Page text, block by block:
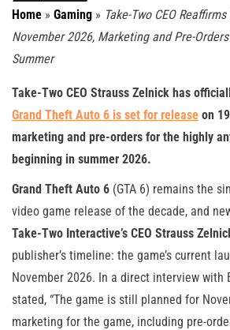
Home » Gaming » Take-Two CEO
November 2026, Marketing and Pre-
Summer
Take-Two CEO Strauss Zelnick has
Grand Theft Auto 6 is set for release on
marketing and pre-orders for the highly
beginning in summer 2026.
Grand Theft Auto 6 (GTA 6) remains the
video game release of the decade, and
Take-Two Interactive’s CEO Strauss
publisher’s timeline: the game’s current
November 2026. In a direct interview with
stated, “The game is still planned for
marketing for the game, including pre-